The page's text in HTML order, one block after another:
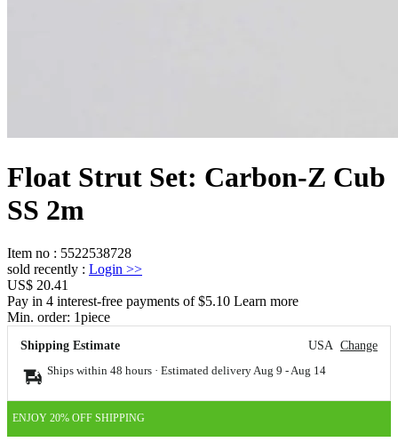
Float Strut Set: Carbon-Z Cub
SS 2m
Item no : 5522538728
sold recently : Login >>
US$ 20.41
Pay in 4 interest-free payments of $5.10 Learn more
Min. order: 1piece
Shipping Estimate USA Change
Ships within 48 hours · Estimated delivery Aug 9 - Aug 14
ENJOY 20% OFF SHIPPING